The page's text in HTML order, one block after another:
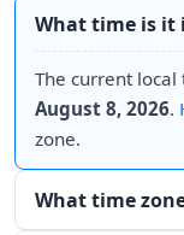
What time is it
The current local
August 8, 2026.
zone.
What time